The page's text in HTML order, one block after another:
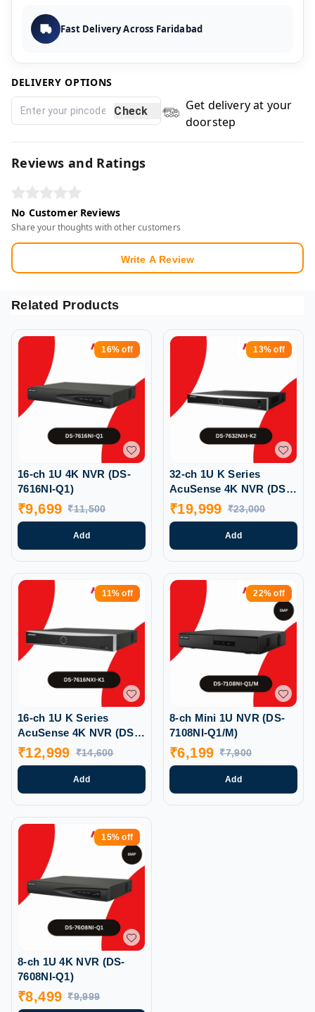
Fast Delivery Across Faridabad
DELIVERY OPTIONS
Check
Get delivery at your
doorstep
Reviews and Ratings
No Customer Reviews
Share your thoughts with other customers
Write A Review
Related Products
16% off
16-ch 1U 4K NVR (DS-
7616NI-Q1)
₹9,699 ₹11,500
Add
13% off
32-ch 1U K Series
AcuSense 4K NVR (DS-
7632NXI-K2)
₹19,999 ₹23,000
Add
11% off
16-ch 1U K Series
AcuSense 4K NVR (DS-
7616NXI-K1)
₹12,999 ₹14,600
Add
22% off
8-ch Mini 1U NVR (DS-
7108NI-Q1/M)
₹6,199 ₹7,900
Add
15% off
8-ch 1U 4K NVR (DS-
7608NI-Q1)
₹8,499 ₹9,999